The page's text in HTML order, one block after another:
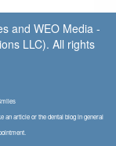
and WEO Media -
LLC). All rights
an article or the dental blog in general